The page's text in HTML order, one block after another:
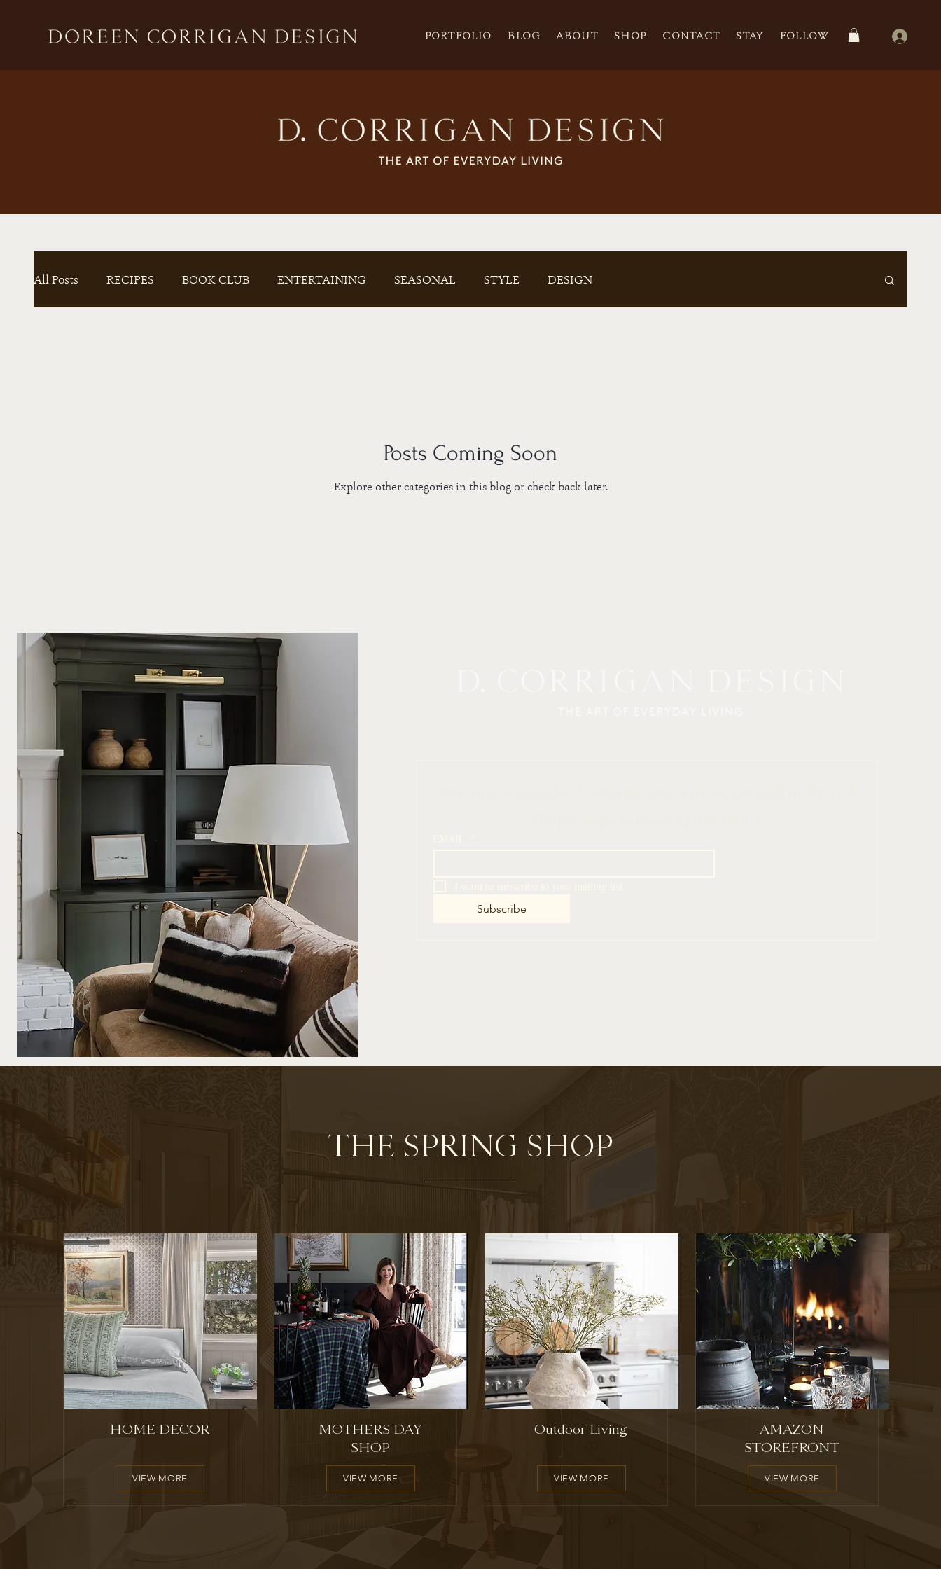
PORTFOLIO BLOG ABOUT SHOP CONTACT STAY FOLLOW
All Posts RECIPES BOOK CLUB ENTERTAINING SEASONAL STYLE DESIGN
Posts Coming Soon
Explore other categories in this blog or check back later.
Subscribe
THE SPRING SHOP
HOME DECOR
VIEW MORE
MOTHERS DAY
SHOP
VIEW MORE
Outdoor Living
VIEW MORE
AMAZON
STOREFRONT
VIEW MORE